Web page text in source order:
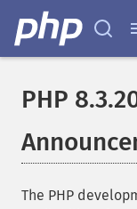
PHP
The PHP